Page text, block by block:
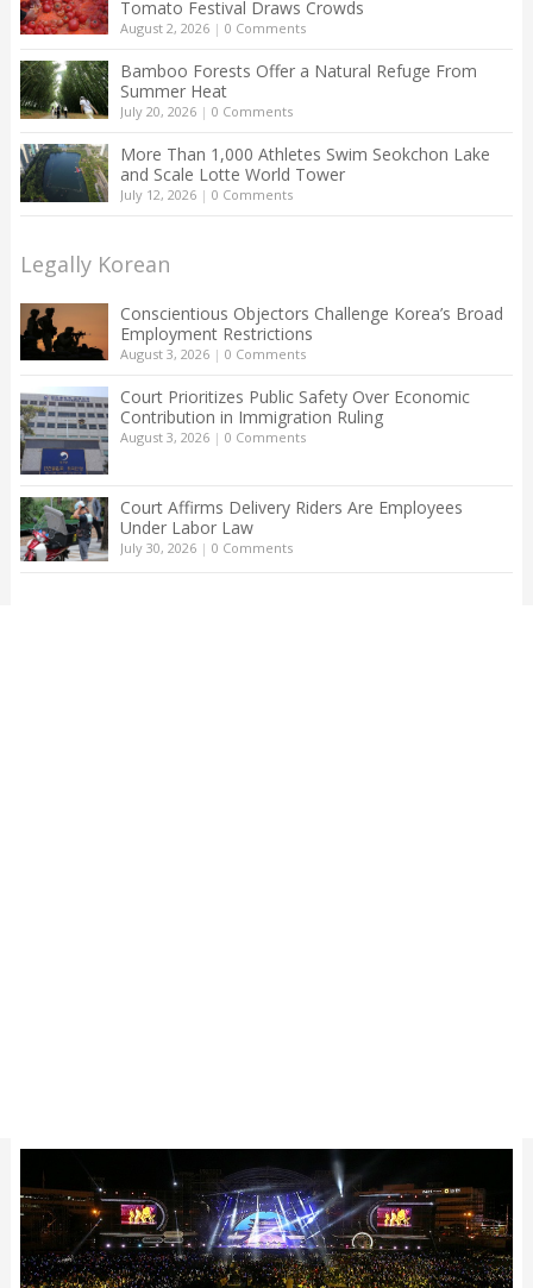
Tomato Festival Draws Crowds
August 2, 2026| 0 Comments
Bamboo Forests Offer a Natural Refuge From
Summer Heat
July 20, 2026| 0 Comments
More Than 1,000 Athletes Swim Seokchon Lake
and Scale Lotte World Tower
July 12, 2026| 0 Comments
Legally Korean
Conscientious Objectors Challenge Korea’s Broad
Employment Restrictions
August 3, 2026| 0 Comments
Court Prioritizes Public Safety Over Economic
Contribution in Immigration Ruling
August 3, 2026| 0 Comments
Court Affirms Delivery Riders Are Employees
Under Labor Law
July 30, 2026| 0 Comments